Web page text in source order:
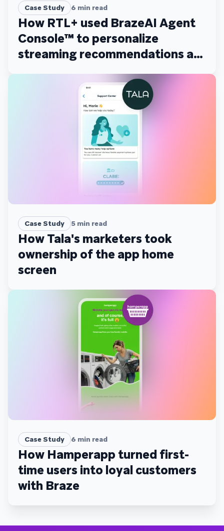
Case Study 6 min read
How RTL+ used BrazeAI Agent
Console™ to personalize
streaming recommendations at
Case Study 5 min read
How Tala's marketers took
ownership of the app home
screen
Case Study 6 min read
How Hamperapp turned first-
time users into loyal customers
with Braze